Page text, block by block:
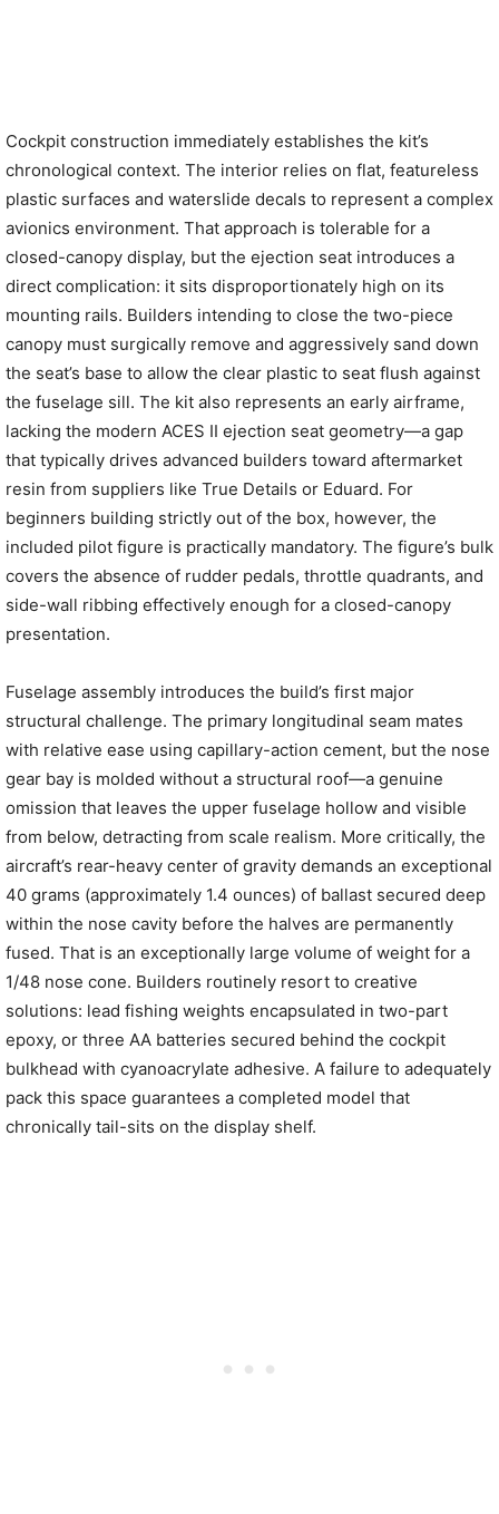
Cockpit construction immediately establishes the kit’s
chronological context. The interior relies on flat, featureless
plastic surfaces and waterslide decals to represent a complex
avionics environment. That approach is tolerable for a
closed-canopy display, but the ejection seat introduces a
direct complication: it sits disproportionately high on its
mounting rails. Builders intending to close the two-piece
canopy must surgically remove and aggressively sand down
the seat’s base to allow the clear plastic to seat flush against
the fuselage sill. The kit also represents an early airframe,
lacking the modern ACES II ejection seat geometry—a gap
that typically drives advanced builders toward aftermarket
resin from suppliers like True Details or Eduard. For
beginners building strictly out of the box, however, the
included pilot figure is practically mandatory. The figure’s bulk
covers the absence of rudder pedals, throttle quadrants, and
side-wall ribbing effectively enough for a closed-canopy
presentation.
Fuselage assembly introduces the build’s first major
structural challenge. The primary longitudinal seam mates
with relative ease using capillary-action cement, but the nose
gear bay is molded without a structural roof—a genuine
omission that leaves the upper fuselage hollow and visible
from below, detracting from scale realism. More critically, the
aircraft’s rear-heavy center of gravity demands an exceptional
40 grams (approximately 1.4 ounces) of ballast secured deep
within the nose cavity before the halves are permanently
fused. That is an exceptionally large volume of weight for a
1/48 nose cone. Builders routinely resort to creative
solutions: lead fishing weights encapsulated in two-part
epoxy, or three AA batteries secured behind the cockpit
bulkhead with cyanoacrylate adhesive. A failure to adequately
pack this space guarantees a completed model that
chronically tail-sits on the display shelf.